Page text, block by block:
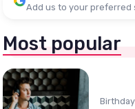
Add us to your preferred
Most popular
Birthday